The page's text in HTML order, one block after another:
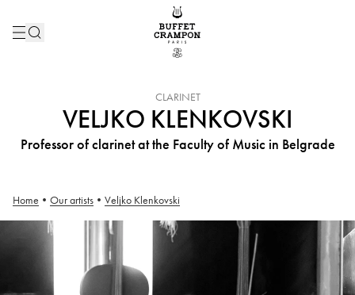
INSTRUMENT :
CLARINET
VELJKO KLENKOVSKI
Professor of clarinet at the Faculty of Music in Belgrade
Home • Our artists • Veljko Klenkovski
Veljko Klenkovski